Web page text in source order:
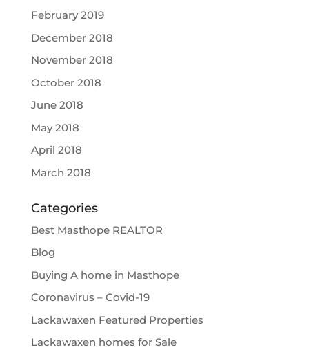
February 2019
December 2018
November 2018
October 2018
June 2018
May 2018
April 2018
March 2018
Categories
Best Masthope REALTOR
Blog
Buying A home in Masthope
Coronavirus – Covid-19
Lackawaxen Featured Properties
Lackawaxen homes for Sale